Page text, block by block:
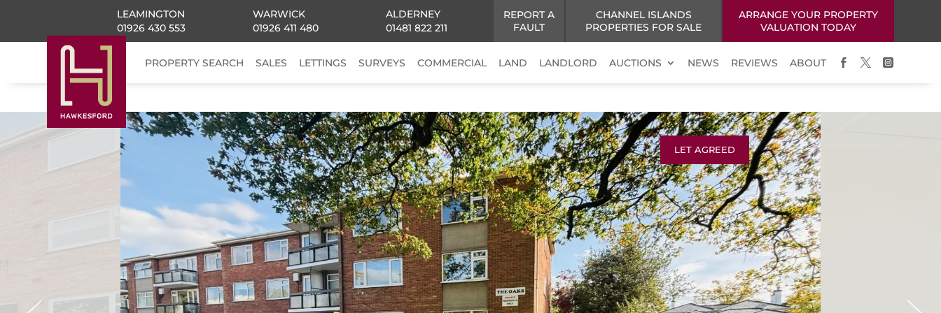
LEAMINGTON
01926 430 553
WARWICK
01926 411 480
ALDERNEY
01481 822 211
REPORT A
FAULT
CHANNEL ISLANDS
PROPERTIES FOR SALE
ARRANGE YOUR PROPERTY
VALUATION TODAY
PROPERTY SEARCH SALES LETTINGS SURVEYS COMMERCIAL LAND LANDLORD AUCTIONS NEWS REVIEWS ABOUT   
LET AGREED
Previous Next